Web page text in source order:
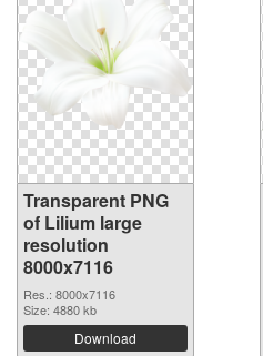
Transparent PNG
of Lilium large
resolution
8000x7116
Res.: 8000x7116
Size: 4880 kb
Download